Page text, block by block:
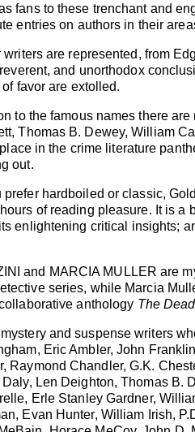
fans to these trenchant and
entries on authors in their
writers are represented, from
and unorthodox
favor are extolled.
to the famous names there
Thomas B. Dewey, William
in the crime literature
out.
prefer hardboiled or classic,
of reading pleasure. It is
enlightening critical insights;
and MARCIA MULLER are
series, while Marcia
anthology The
and suspense writers
Eric Ambler, John
Raymond Chandler, G.K.
Len Deighton, Thomas B.
Erle Stanley Gardner,
Evan Hunter, William Irish,